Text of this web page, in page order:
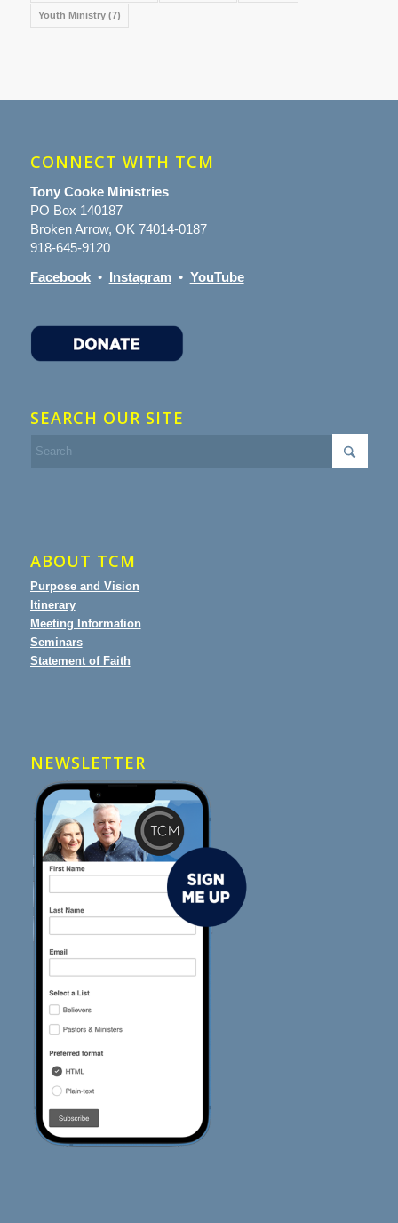
Youth Ministry(7)
CONNECT WITH TCM
Tony Cooke Ministries
PO Box 140187
Broken Arrow, OK 74014-0187
918-645-9120
Facebook• Instagram• YouTube
SEARCH OUR SITE
ABOUT TCM
Purpose and Vision
Itinerary
Meeting Information
Seminars
Statement of Faith
NEWSLETTER